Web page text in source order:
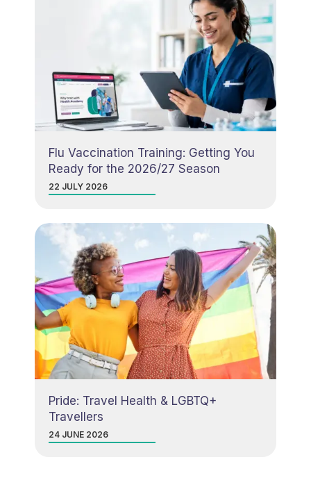
Flu Vaccination Training: Getting You
Ready for the 2026/27 Season
22 JULY 2026
Pride: Travel Health & LGBTQ+
Travellers
24 JUNE 2026